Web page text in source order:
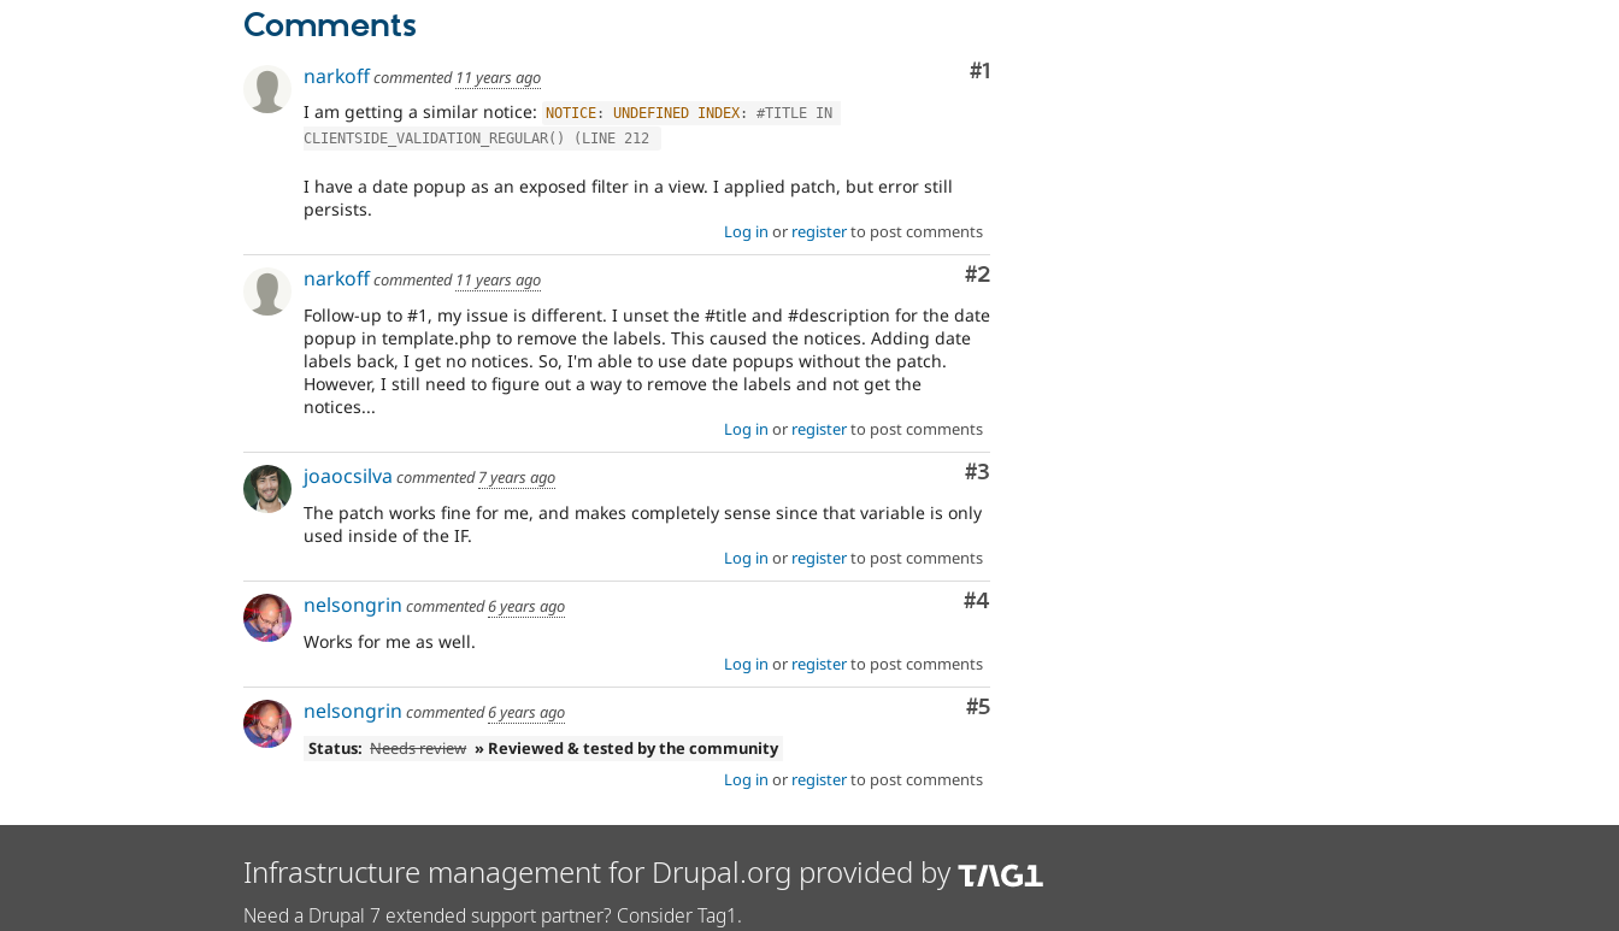
Comments
Comment
#1
narkoffcommented 11 years ago
I am getting a similar notice: NOTICE : UNDEFINED INDEX :
#TITLE IN
CLIENTSIDE_VALIDATION_REGULAR() (LINE 212
I have a date popup as an exposed filter in a view. I applied patch, but error still
persists.
Log in or registerto post comments
Comment
#2
narkoffcommented 11 years ago
Follow-up to #1, my issue is different. I unset the #title and #description for the date
popup in template.php to remove the labels. This caused the notices. Adding date
labels back, I get no notices. So, I'm able to use date popups without the patch.
However, I still need to figure out a way to remove the labels and not get the
notices...
Log in or registerto post comments
Comment
#3
joaocsilva commented7 years ago
The patch works fine for me, and makes completely sense since that variable is only
used inside of the IF.
Log in or registerto post comments
Comment
#4
nelsongrin commented6 years ago
Works for me as well.
Log in or registerto post comments
Comment
#5
nelsongrin commented6 years ago
Status: Needs review » Reviewed & tested by the community
Log in or registerto post comments
Infrastructure management for Drupal.org provided by
Need a Drupal 7 extended support partner? Consider Tag1.